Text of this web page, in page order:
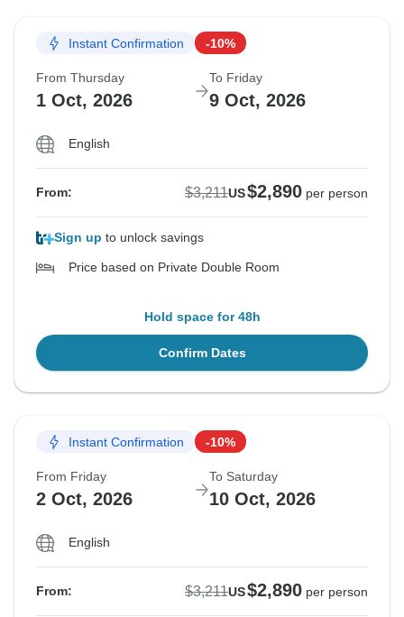
Instant Confirmation -10%
From Thursday
1 Oct, 2026
To Friday
9 Oct, 2026
English
From: $3,211US$2,890 per person
Sign up to unlock savings
Price based on Private Double Room
Hold space for 48h
Confirm Dates
Instant Confirmation -10%
From Friday
2 Oct, 2026
To Saturday
10 Oct, 2026
English
From: $3,211US$2,890 per person